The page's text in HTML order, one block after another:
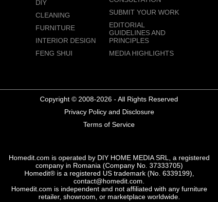
DIY
CLEANING
FURNITURE
INTERIOR DESIGN
FENG SHUI
SUBMIT YOUR WORK
EDITORIAL
GUIDELINES AND
PRINCIPLES
MEDIA HIGHLIGHTS
Copyright © 2008-2026 - All Rights Reserved
Privacy Policy and Disclosure
Terms of Service
Homedit.com is operated by DIY HOME MEDIA SRL, a registered
company in Romania (Company No. 37333705)
Homedit® is a registered US trademark (No. 6339199),
contact@homedit.com.
Homedit.com is independent and not affiliated with any furniture
retailer, showroom, or marketplace worldwide.